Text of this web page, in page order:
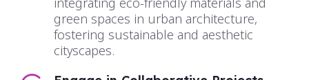
green spaces in urban architecture,
fostering sustainable and aesthetic
cityscapes.